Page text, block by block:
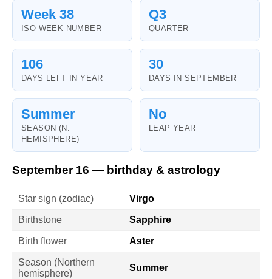
Week 38
ISO WEEK NUMBER
Q3
QUARTER
106
DAYS LEFT IN YEAR
30
DAYS IN SEPTEMBER
Summer
SEASON (N.
HEMISPHERE)
No
LEAP YEAR
September 16 — birthday & astrology
Star sign (zodiac) Virgo
Birthstone Sapphire
Birth flower Aster
Season (Northern
hemisphere)
Summer